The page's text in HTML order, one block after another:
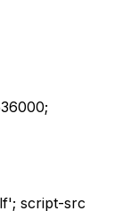
script-src